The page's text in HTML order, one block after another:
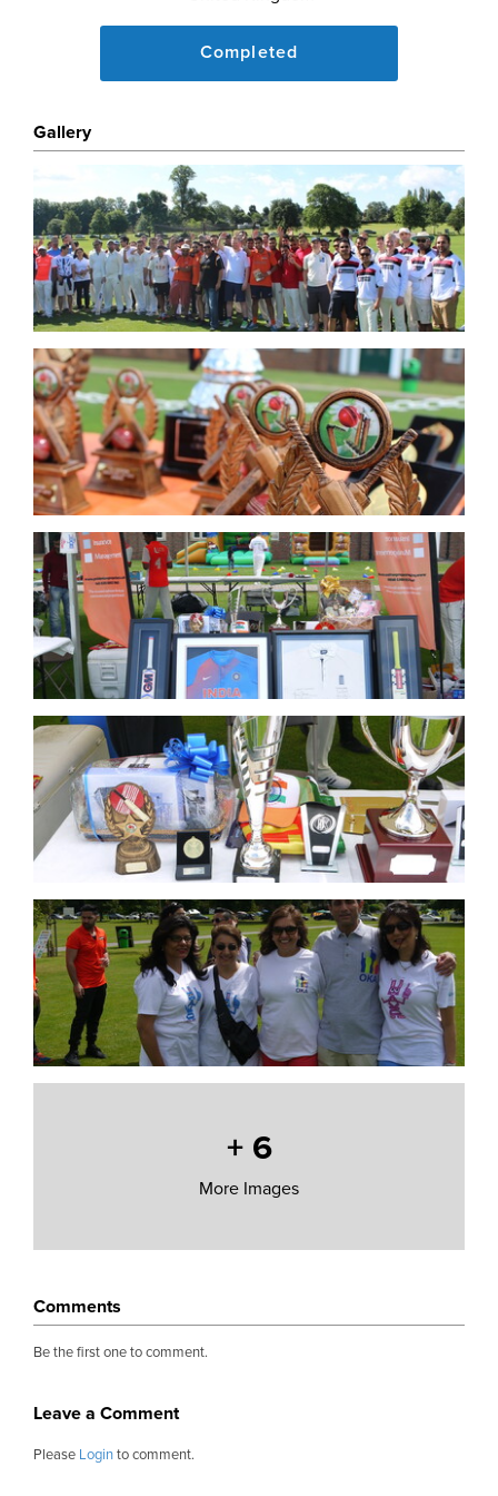
www.propertyinvestmentlondon.co.uk/2016/04/join-us-
About One Kind Act
One Kind Act Changes Communities and lives of
others globally who suffer as a result of Poverty of
Health, Nutrition and Education and may have Fallen
Through The Net of the larger charities. Learn More
here
Completed
Gallery
+ 6
More Images
Comments
Be the first one to comment.
Leave a Comment
Please Loginto comment.